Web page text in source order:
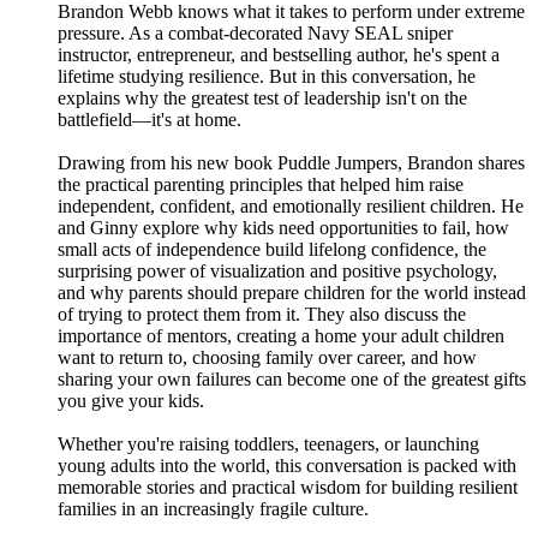
Brandon Webb knows what it takes to perform under extreme
pressure. As a combat-decorated Navy SEAL sniper
instructor, entrepreneur, and bestselling author, he's spent a
lifetime studying resilience. But in this conversation, he
explains why the greatest test of leadership isn't on the
battlefield—it's at home.
Drawing from his new book Puddle Jumpers, Brandon shares
the practical parenting principles that helped him raise
independent, confident, and emotionally resilient children. He
and Ginny explore why kids need opportunities to fail, how
small acts of independence build lifelong confidence, the
surprising power of visualization and positive psychology,
and why parents should prepare children for the world instead
of trying to protect them from it. They also discuss the
importance of mentors, creating a home your adult children
want to return to, choosing family over career, and how
sharing your own failures can become one of the greatest gifts
you give your kids.
Whether you're raising toddlers, teenagers, or launching
young adults into the world, this conversation is packed with
memorable stories and practical wisdom for building resilient
families in an increasingly fragile culture.